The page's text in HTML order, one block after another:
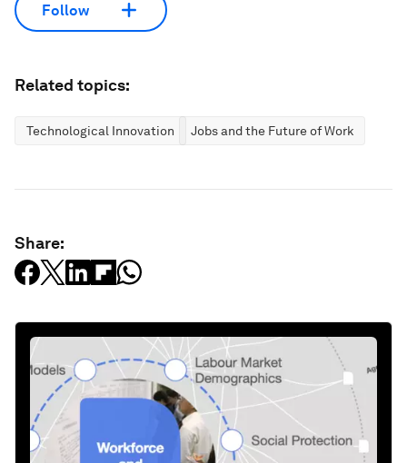
Follow
Related topics:
Technological Innovation Jobs and the Future of Work
Share: